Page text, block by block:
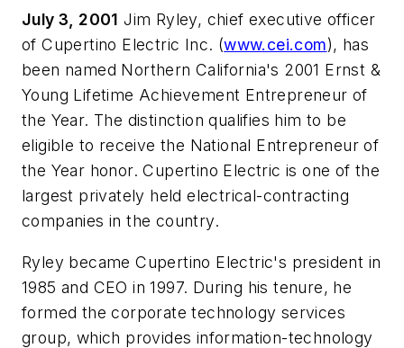
July 3, 2001 Jim Ryley, chief executive officer
of Cupertino Electric Inc. (www.cei.com), has
been named Northern California's 2001 Ernst &
Young Lifetime Achievement Entrepreneur of
the Year. The distinction qualifies him to be
eligible to receive the National Entrepreneur of
the Year honor. Cupertino Electric is one of the
largest privately held electrical-contracting
companies in the country.
Ryley became Cupertino Electric's president in
1985 and CEO in 1997. During his tenure, he
formed the corporate technology services
group, which provides information-technology